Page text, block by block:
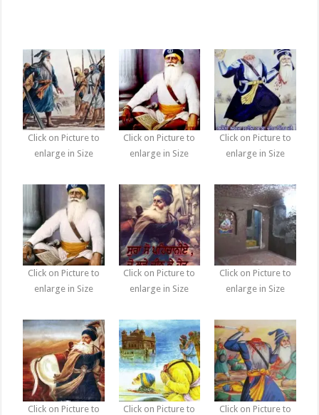
Click on Picture to
enlarge in Size
Click on Picture to
enlarge in Size
Click on Picture to
enlarge in Size
Click on Picture to
enlarge in Size
Click on Picture to
enlarge in Size
Click on Picture to
enlarge in Size
Click on Picture to
Click on Picture to
Click on Picture to